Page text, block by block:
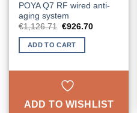
POYA Q7 RF wired anti-
aging system
€1,126.71 Original
was:
€1,126.71.
€926.70Current
ADD TO CART
ADD TO WISHLIST